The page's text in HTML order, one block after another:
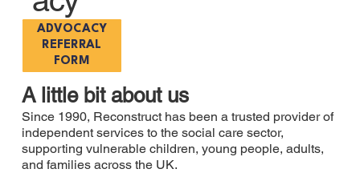
ADVOCACY
REFERRAL
FORM
A little bit about us
Since 1990, Reconstruct has been a trusted provider of
independent services to the social care sector,
supporting vulnerable children, young people, adults,
and families across the UK.